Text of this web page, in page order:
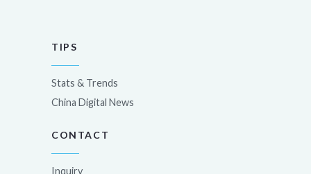
TIPS
Stats & Trends
China Digital News
CONTACT
Inquiry